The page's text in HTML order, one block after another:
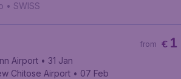
• SWISS
€
from
Airport • 31 Jan
Chitose Airport • 07 Feb